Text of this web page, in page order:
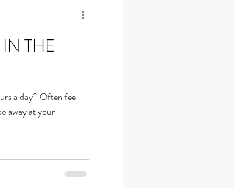
THE
a day? Often feel
away at your